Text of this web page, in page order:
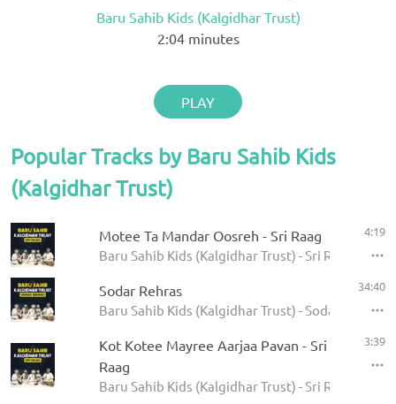
Baru Sahib Kids (Kalgidhar Trust)
2:04minutes
PLAY
Popular Tracks by Baru Sahib Kids
(Kalgidhar Trust)
Motee Ta Mandar Oosreh - Sri Raag
Baru Sahib Kids (Kalgidhar Trust) - Sri Raag
4:19
Sodar Rehras
Baru Sahib Kids (Kalgidhar Trust) - Sodar Rehras
34:40
Kot Kotee Mayree Aarjaa Pavan - Sri
Raag
Baru Sahib Kids (Kalgidhar Trust) - Sri Raag
3:39